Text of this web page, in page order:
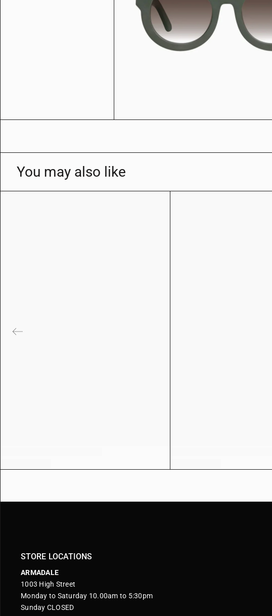
You may also like
STORE LOCATIONS
ARMADALE
1003 High Street
Monday to Saturday 10.00am to 5:30pm
Sunday CLOSED